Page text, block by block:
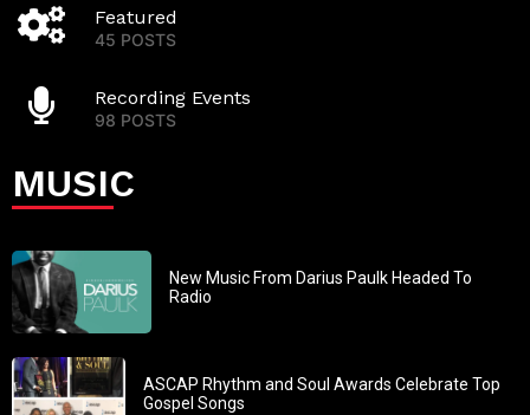
Featured
45 POSTS
Recording Events
98 POSTS
MUSIC
New Music From Darius Paulk Headed To
Radio
ASCAP Rhythm and Soul Awards Celebrate Top
Gospel Songs